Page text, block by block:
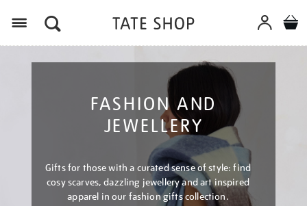
FASHION AND
JEWELLERY
Gifts for those with a curated sense of style: find
cosy scarves, dazzling jewellery and art inspired
apparel in our fashion gifts collection.